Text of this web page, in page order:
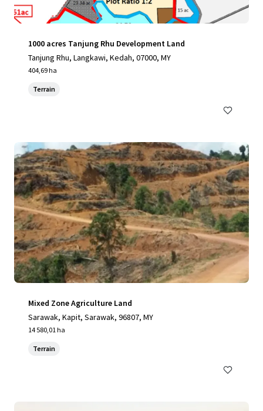
1000 acres Tanjung Rhu Development Land
Tanjung Rhu, Langkawi, Kedah, 07000, MY
404,69 ha
Terrain
Mixed Zone Agriculture Land
Sarawak, Kapit, Sarawak, 96807, MY
14 580,01 ha
Terrain